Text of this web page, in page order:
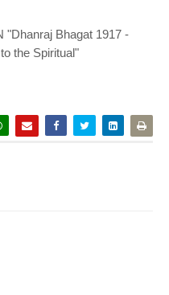
"Dhanraj Bhagat 1917 -
the Spiritual"